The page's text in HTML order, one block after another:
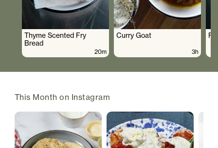
Thyme Scented Fry
Bread
20m
Curry Goat
3h
This Month on Instagram